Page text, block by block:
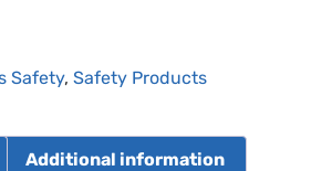
Safety, Safety Products
Additional information